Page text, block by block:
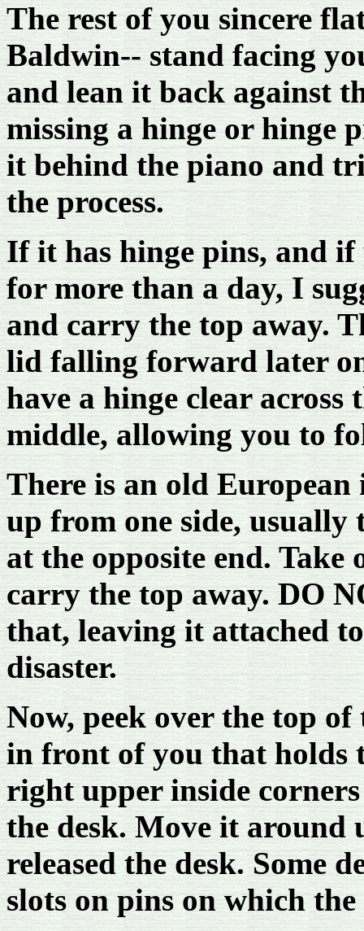
The rest of you sincere
Baldwin-- stand facing
and lean it back against
missing a hinge or hinge
it behind the piano and
the process.
If it has hinge pins, and
for more than a day, I
and carry the top away.
lid falling forward later
have a hinge clear across
middle, allowing you to
There is an old
up from one side, usually
at the opposite end.
carry the top away. DO
that, leaving it attached
disaster.
Now, peek over the top
in front of you that holds
right upper inside
the desk. Move it around
released the desk. Some
slots on pins on which the